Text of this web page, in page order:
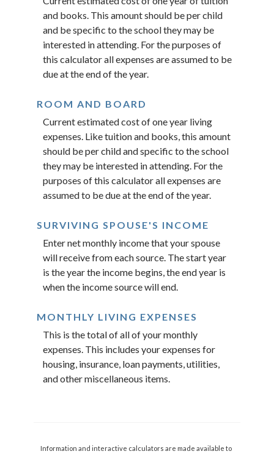
and books. This amount should be per child
and be specific to the school they may be
interested in attending. For the purposes of
this calculator all expenses are assumed to be
due at the end of the year.
ROOM AND BOARD
Current estimated cost of one year living
expenses. Like tuition and books, this amount
should be per child and specific to the school
they may be interested in attending. For the
purposes of this calculator all expenses are
assumed to be due at the end of the year.
SURVIVING SPOUSE'S INCOME
Enter net monthly income that your spouse
will receive from each source. The start year
is the year the income begins, the end year is
when the income source will end.
MONTHLY LIVING EXPENSES
This is the total of all of your monthly
expenses. This includes your expenses for
housing, insurance, loan payments, utilities,
and other miscellaneous items.
Information and interactive calculators are made available to